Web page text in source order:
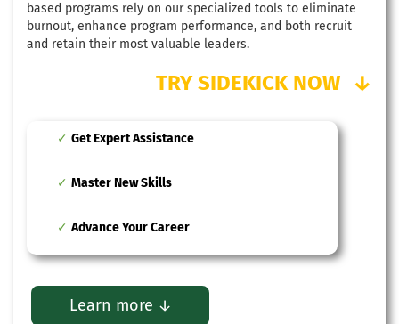
based programs rely on our specialized tools to eliminate
burnout, enhance program performance, and both recruit
and retain their most valuable leaders.
TRY SIDEKICK NOW ↓
Get Expert Assistance
Master New Skills
Advance Your Career
Learn more ↓